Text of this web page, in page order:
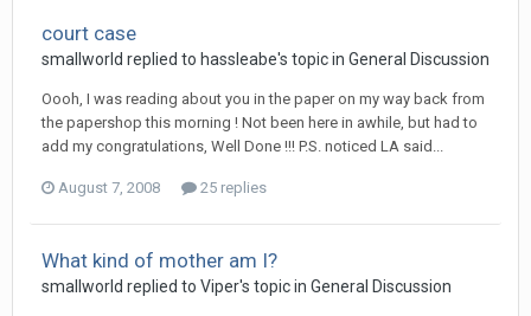
court case
smallworld replied to hassleabe's topic in General Discussion
Oooh, I was reading about you in the paper on my way back from
the papershop this morning ! Not been here in awhile, but had to
add my congratulations, Well Done !!! P.S. noticed LA said...
August 7, 2008 25 replies
What kind of mother am I?
smallworld replied to Viper's topic in General Discussion